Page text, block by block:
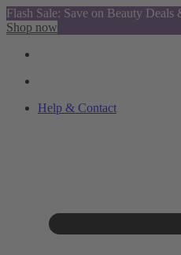
Flash Sale: Save on Beauty Deals
Shop now
Help & Contact